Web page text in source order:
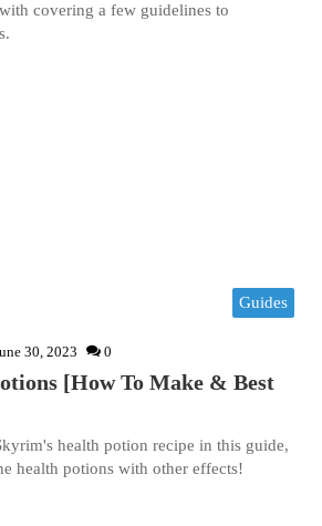
covering a few guidelines to
Guides
30, 2023 0
[How To Make & Best
health potion recipe in this guide,
health potions with other effects!